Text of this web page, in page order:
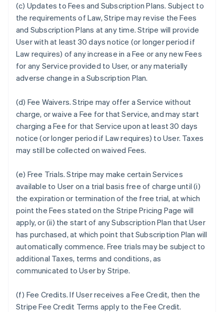
(c) Updates to Fees and Subscription Plans. Subject to
the requirements of Law, Stripe may revise the Fees
and Subscription Plans at any time. Stripe will provide
User with at least 30 days notice (or longer period if
Law requires) of any increase in a Fee or any new Fees
for any Service provided to User, or any materially
adverse change in a Subscription Plan.
(d) Fee Waivers. Stripe may offer a Service without
charge, or waive a Fee for that Service, and may start
charging a Fee for that Service upon at least 30 days
notice (or longer period if Law requires) to User. Taxes
may still be collected on waived Fees.
(e) Free Trials. Stripe may make certain Services
available to User on a trial basis free of charge until (i)
the expiration or termination of the free trial, at which
point the Fees stated on the Stripe Pricing Page will
apply, or (ii) the start of any Subscription Plan that User
has purchased, at which point that Subscription Plan will
automatically commence. Free trials may be subject to
additional Taxes, terms and conditions, as
communicated to User by Stripe.
(f) Fee Credits. If User receives a Fee Credit, then the
Stripe Fee Credit Terms apply to the Fee Credit.